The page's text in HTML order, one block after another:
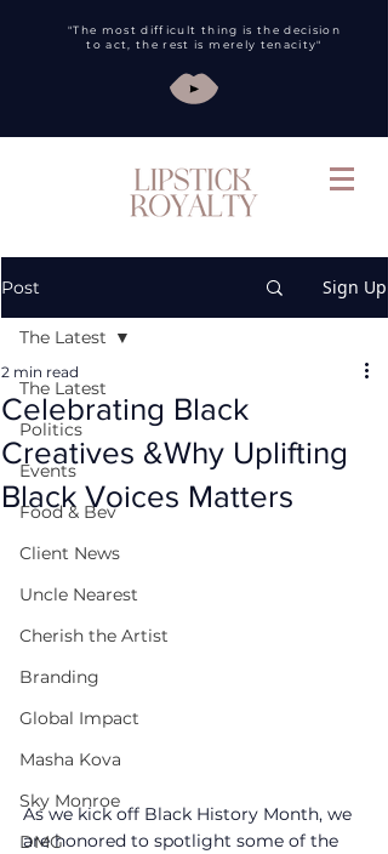
"The most difficult thing is the decision
to act, the rest is merely tenacity"
Post Sign Up
The Latest
Politics
Events
Food & Bev
Client News
Uncle Nearest
Cherish the Artist
Branding
Global Impact
Masha Kova
Sky Monroe
DMG
The Latest
Celebrating Black
Creatives &Why Uplifting
Black Voices Matters
2 min read
As we kick off Black History Month, we
are honored to spotlight some of the